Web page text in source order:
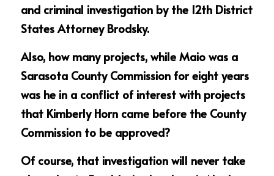
and criminal investigation by the 12th District
States Attorney Brodsky.
Also, how many projects, while Maio was a
Sarasota County Commission for eight years
was he in a conflict of interest with projects
that Kimberly Horn came before the County
Commission to be approved?
Of course, that investigation will never take